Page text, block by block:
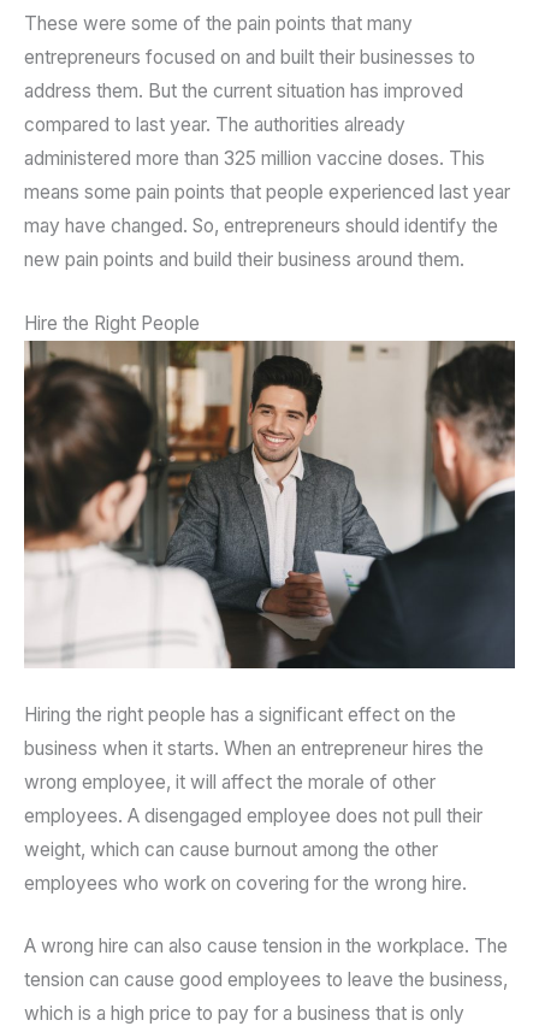
These were some of the pain points that many
entrepreneurs focused on and built their businesses to
address them. But the current situation has improved
compared to last year. The authorities already
administered more than 325 million vaccine doses. This
means some pain points that people experienced last year
may have changed. So, entrepreneurs should identify the
new pain points and build their business around them.
Hire the Right People
Hiring the right people has a significant effect on the
business when it starts. When an entrepreneur hires the
wrong employee, it will affect the morale of other
employees. A disengaged employee does not pull their
weight, which can cause burnout among the other
employees who work on covering for the wrong hire.
A wrong hire can also cause tension in the workplace. The
tension can cause good employees to leave the business,
which is a high price to pay for a business that is only